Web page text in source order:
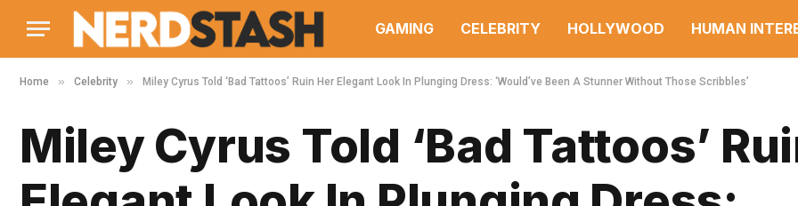
GAMING CELEBRITY HOLLYWOOD HUMAN
Home » Celebrity » Miley Cyrus Told ‘Bad Tattoos’ Ruin Her Elegant Look In Plunging Dress: ‘Would’ve Been A Stunner Without Those Scribbles’
Miley Cyrus Told ‘Bad Tattoos’